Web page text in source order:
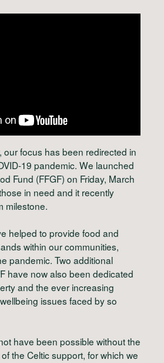
our focus has been redirected in
19 pandemic. We launched
Fund (FFGF) on Friday, March
in need and it recently
milestone.
helped to provide food and
within our communities,
pandemic. Two additional
have now also been dedicated
and the ever increasing
issues faced by so
have been possible without the
the Celtic support, for which we